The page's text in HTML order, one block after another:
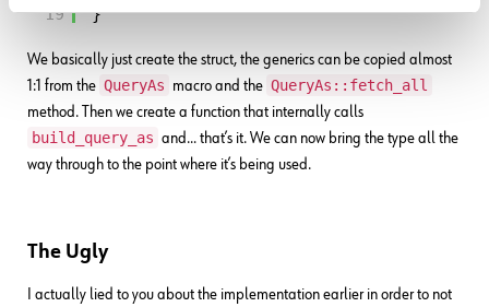
19
}
We basically just create the struct, the generics can be copied almost
1:1 from the QueryAs macro and the QueryAs::fetch_all
method. Then we create a function that internally calls
build_query_as and… that’s it. We can now bring the type all the
way through to the point where it’s being used.
The Ugly
I actually lied to you about the implementation earlier in order to not